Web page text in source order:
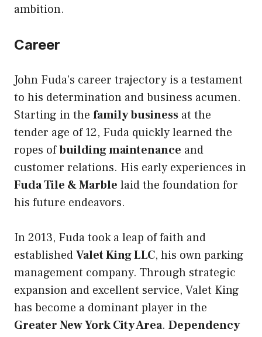
ambition.
Career
John Fuda’s career trajectory is a testament
to his determination and business acumen.
Starting in the family business at the
tender age of 12, Fuda quickly learned the
ropes ofbuilding maintenance and
customer relations. His early experiences in
Fuda Tile & Marble laid the foundation for
his future endeavors.
In 2013, Fuda took a leap of faith and
establishedValet King LLC, his own parking
management company. Through strategic
expansion and excellent service, Valet King
has become a dominant player in the
Greater New York City Area. Dependency